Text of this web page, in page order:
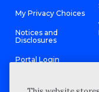
My Privacy Choices
Notices and
Disclosures
Portal Login